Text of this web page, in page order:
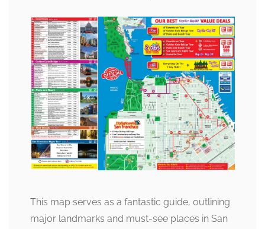
This map serves as a fantastic guide, outlining
major landmarks and must-see places in San